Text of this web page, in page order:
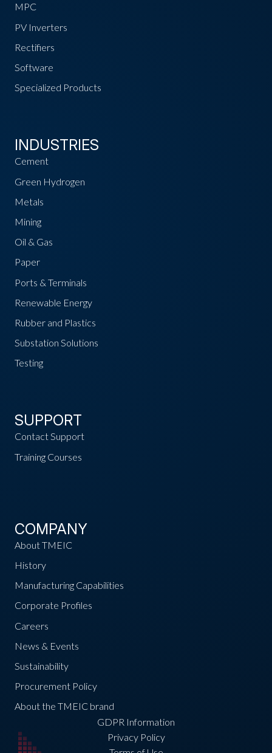
MPC
PV Inverters
Rectifiers
Software
Specialized Products
INDUSTRIES
Cement
Green Hydrogen
Metals
Mining
Oil & Gas
Paper
Ports & Terminals
Renewable Energy
Rubber and Plastics
Substation Solutions
Testing
SUPPORT
Contact Support
Training Courses
COMPANY
About TMEIC
History
Manufacturing Capabilities
Corporate Profiles
Careers
News & Events
Sustainability
Procurement Policy
About the TMEIC brand
GDPR Information
Privacy Policy